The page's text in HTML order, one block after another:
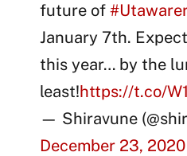
future of
January 7th.
this year… by the
least!https://t.co/
— Shiravune
December 23, 2020